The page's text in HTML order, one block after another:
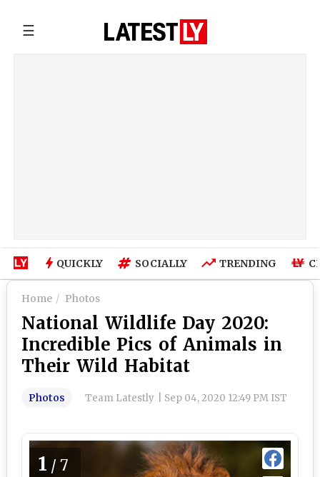
☰
QUICKLY SOCIALLY TRENDING
Home Photos
National Wildlife Day 2020:
Incredible Pics of Animals in
Their Wild Habitat
Photos Team Latestly Sep 04, 2020 12:49 PM IST
1 /7